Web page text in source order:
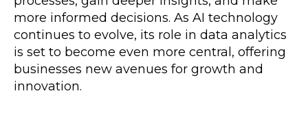
more informed decisions. As AI technology
continues to evolve, its role in data analytics
is set to become even more central, offering
businesses new avenues for growth and
innovation.